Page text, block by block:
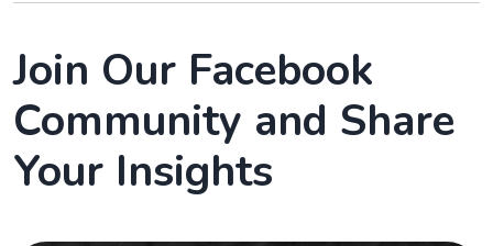
Join Our Facebook
Community and Share
Your Insights